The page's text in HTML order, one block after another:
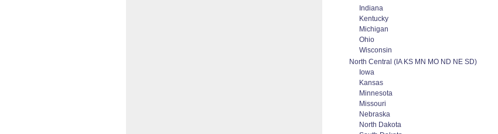
Indiana
Kentucky
Michigan
Ohio
Wisconsin
North Central (IA KS MN MO ND NE SD)
Iowa
Kansas
Minnesota
Missouri
Nebraska
North Dakota